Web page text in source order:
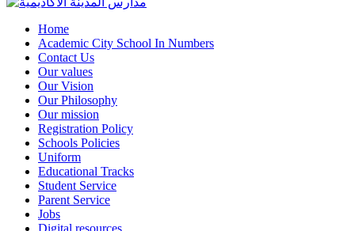
Home
Academic City School In Numbers
Contact Us
Our values
Our Vision
Our Philosophy
Our mission
Registration Policy
Schools Policies
Uniform
Educational Tracks
Student Service
Parent Service
Jobs
Digital resources